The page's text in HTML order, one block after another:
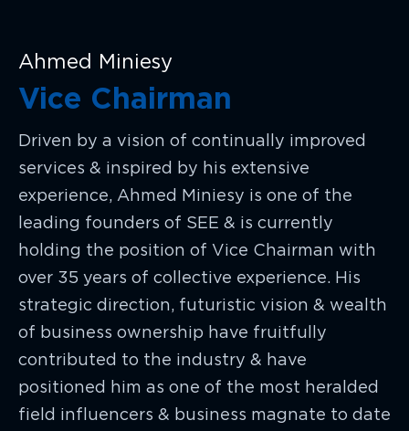
Ahmed Miniesy
Vice Chairman
Driven by a vision of continually improved
services & inspired by his extensive
experience, Ahmed Miniesy is one of the
leading founders of SEE & is currently
holding the position of Vice Chairman with
over 35 years of collective experience. His
strategic direction, futuristic vision & wealth
of business ownership have fruitfully
contributed to the industry & have
positioned him as one of the most heralded
field influencers & business magnate to date